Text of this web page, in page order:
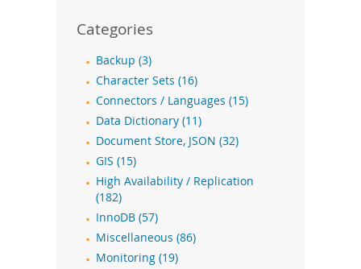
Categories
Backup (3)
Character Sets (16)
Connectors / Languages (15)
Data Dictionary (11)
Document Store, JSON (32)
GIS (15)
High Availability / Replication
(182)
InnoDB (57)
Miscellaneous (86)
Monitoring (19)